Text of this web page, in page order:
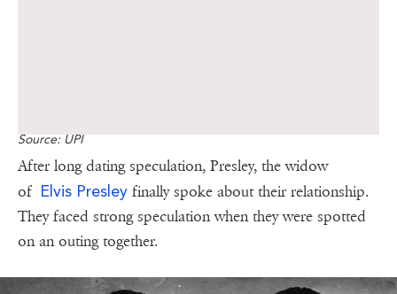
Source: UPI
After long dating speculation, Presley, the widow
of Elvis Presley finally spoke about their relationship.
They faced strong speculation when they were spotted
on an outing together.